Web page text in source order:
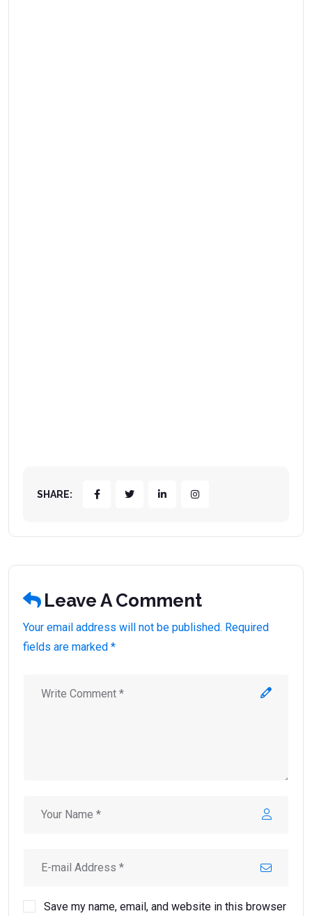
SHARE:
Leave A Comment
Your email address will not be published. Required
fields are marked *
Save my name, email, and website in this browser